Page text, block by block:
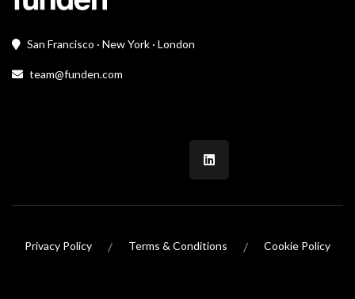
San Francisco · New York · London
team@funden.com
Privacy Policy / Terms & Conditions / Cookie Policy